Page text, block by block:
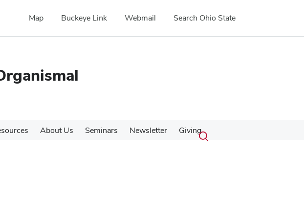
Map Buckeye Link Webmail Search Ohio State
About Us Seminars Newsletter Giving
Search
Submit
search
Toggle